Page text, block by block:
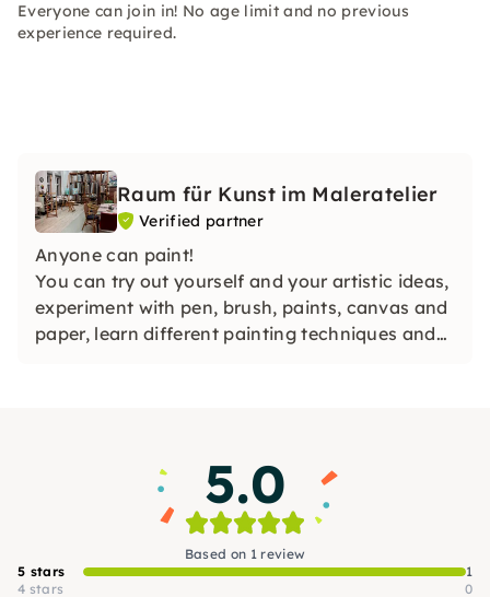
Everyone can join in! No age limit and no previous
experience required.
Raum für Kunst im Maleratelier
Verified partner
Anyone can paint!
You can try out yourself and your artistic ideas,
experiment with pen, brush, paints, canvas and
paper, learn different painting techniques and
5.0
Based on 1 review
5 stars
1
4 stars
0